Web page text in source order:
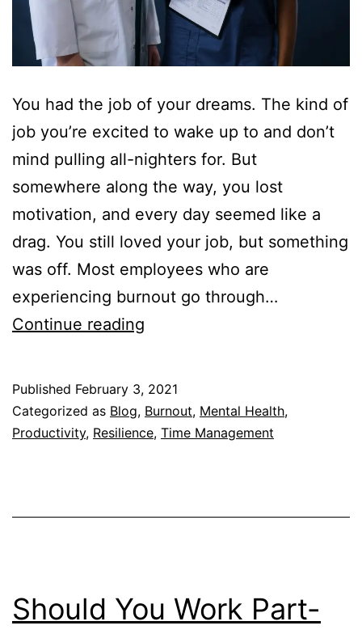
You had the job of your dreams. The kind of
job you’re excited to wake up to and don’t
mind pulling all-nighters for. But
somewhere along the way, you lost
motivation, and every day seemed like a
drag. You still loved your job, but something
was off. Most employees who are
experiencing burnout go through…
Continue reading
After
Burnout:
You
in
Mind
Published February 3, 2021
Categorized as Blog, Burnout, Mental Health,
Productivity, Resilience, Time Management
Should You Work Part-